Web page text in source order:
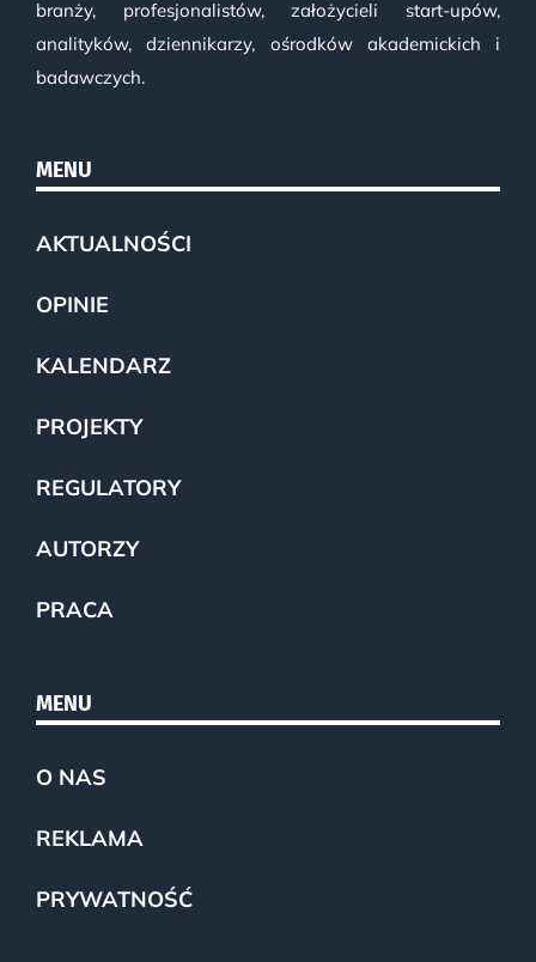
branży, profesjonalistów, założycieli start-upów,
analityków, dziennikarzy, ośrodków akademickich i
badawczych.
MENU
AKTUALNOŚCI
OPINIE
KALENDARZ
PROJEKTY
REGULATORY
AUTORZY
PRACA
MENU
O NAS
REKLAMA
PRYWATNOŚĆ